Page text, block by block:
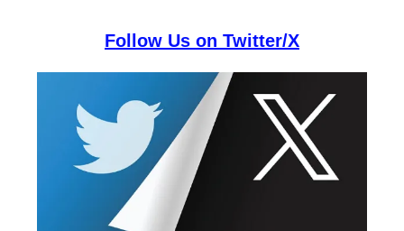
Follow Us on Twitter/X